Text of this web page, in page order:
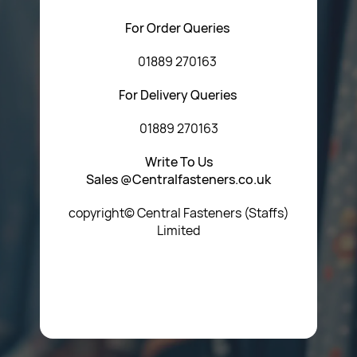
For Order Queries
01889 270163
For Delivery Queries
01889 270163
Write To Us
Sales @Centralfasteners.co.uk
copyright© Central Fasteners (Staffs)
Limited